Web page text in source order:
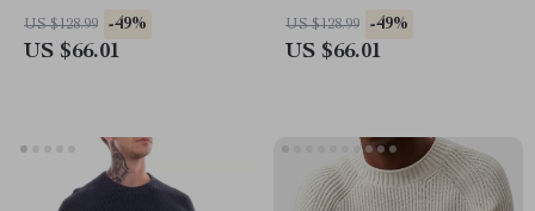
US $128.99 -49%
US $66.01
US $128.99 -49%
US $66.01